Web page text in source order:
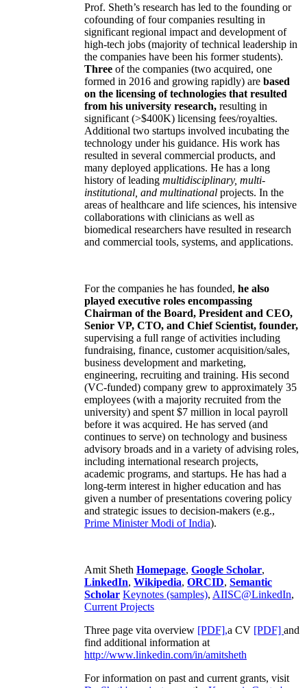
Prof. Sheth’s research has led to the founding or
cofounding of four companies resulting in
significant regional impact and development of
high-tech jobs (majority of technical leadership in
the companies have been his former students).
Three of the companies (two acquired, one
formed in 2016 and growing rapidly) are based
on the licensing of technologies that resulted
from his university research, resulting in
significant (>$400K) licensing fees/royalties.
Additional two startups involved incubating the
technology under his guidance. His work has
resulted in several commercial products, and
many deployed applications. He has a long
history of leading multidisciplinary, multi-
institutional, and multinational projects. In the
areas of healthcare and life sciences, his intensive
collaborations with clinicians as well as
biomedical researchers have resulted in research
and commercial tools, systems, and applications.
For the companies he has founded, he also
played executive roles encompassing
Chairman of the Board, President and CEO,
Senior VP, CTO, and Chief Scientist, founder,
supervising a full range of activities including
fundraising, finance, customer acquisition/sales,
business development and marketing,
engineering, recruiting and training. His second
(VC-funded) company grew to approximately 35
employees (with a majority recruited from the
university) and spent $7 million in local payroll
before it was acquired. He has served (and
continues to serve) on technology and business
advisory broads and in a variety of advising roles,
including international research projects,
academic programs, and startups. He has had a
long-term interest in higher education and has
given a number of presentations covering policy
and strategic issues to decision-makers (e.g.,
Prime MinisterModi of India).
Amit Sheth Homepage, Google Scholar,
LinkedIn, Wikipedia, ORCID, Semantic
Scholar Keynotes (samples), AIISC@LinkedIn,
Current Projects
Three page vita overview [PDF],a CV [PDF] and
find additional information at
http://www.linkedin.com/in/amitsheth
For information on past and current grants, visit